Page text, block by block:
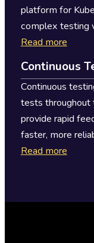
platform for
complex testing
Read more
Continuous
Continuous
tests
provide rapid
faster, more
Read more